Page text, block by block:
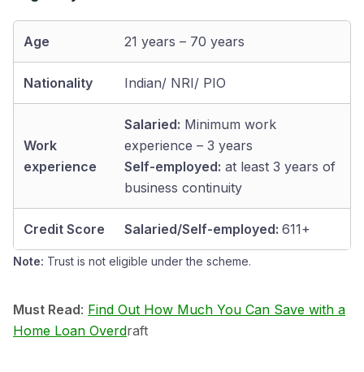
Age 21 years – 70 years
Nationality Indian/ NRI/ PIO
Work
experience
Salaried: Minimum work
experience – 3 years
Self-employed: at least 3 years of
business continuity
Credit Score Salaried/Self-employed: 611+
Note: Trust is not eligible under the scheme.
Must Read: Find Out How Much You Can Save with a
Home Loan Overdraft